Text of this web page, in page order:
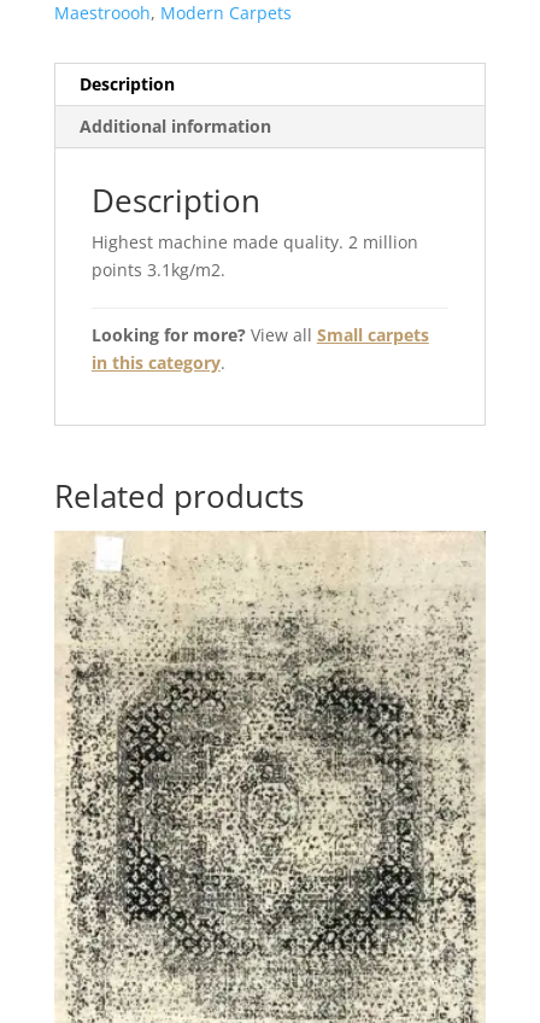
Maestroooh, Modern Carpets
Description
Additional information
Description
Highest machine made quality. 2 million
points 3.1kg/m2.
Looking for more?View all Small carpets
in this category.
Related products